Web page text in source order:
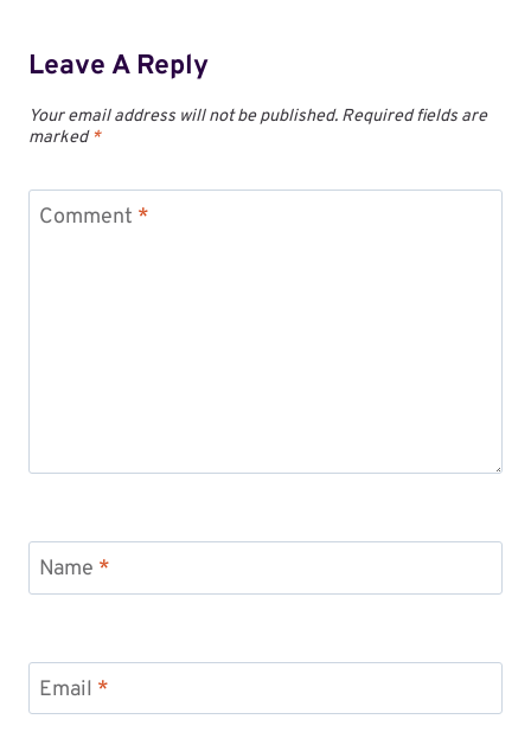
Leave A Reply
Your email address will not be published. Required fields are
marked*
Comment *
Name *
Email *